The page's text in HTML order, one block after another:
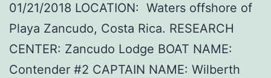
01/21/2018 LOCATION: Waters offshore of
Playa Zancudo, Costa Rica. RESEARCH
CENTER: Zancudo Lodge BOAT NAME:
Contender #2 CAPTAIN NAME: Wilberth